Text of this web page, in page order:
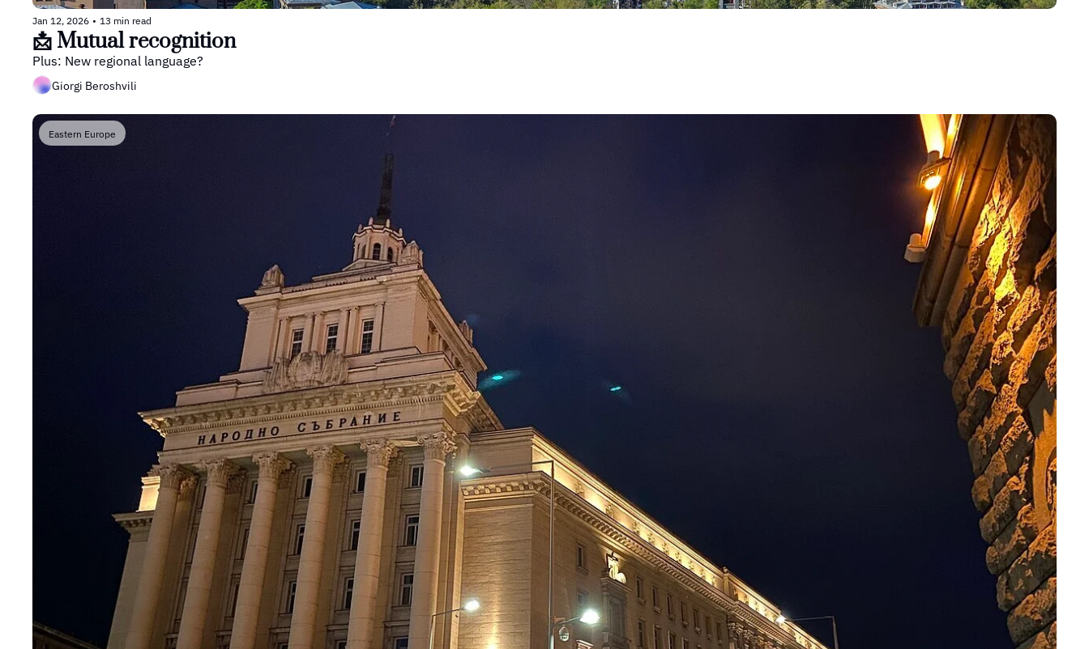
Jan 12, 2026 • 13 min read
📩 Mutual recognition
Plus: New regional language?
Giorgi Beroshvili
Eastern Europe